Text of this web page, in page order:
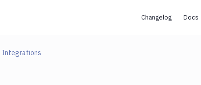
Changelog Docs
Integrations